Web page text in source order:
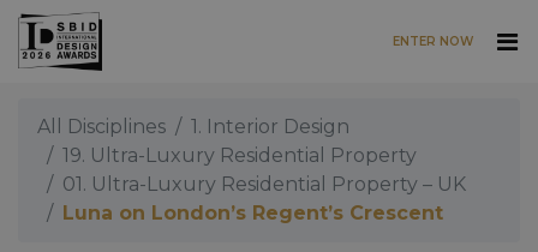
Skip to main content
ENTER NOW
All Disciplines
1. Interior Design
19. Ultra-Luxury Residential Property
01. Ultra-Luxury Residential Property – UK
Luna on London’s Regent’s Crescent